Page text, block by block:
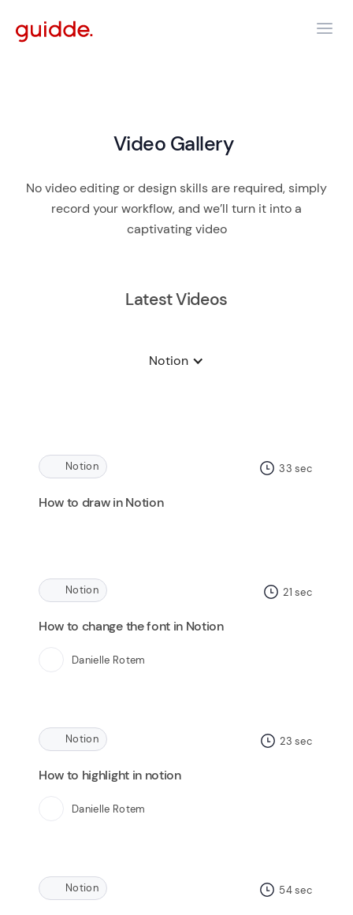
Video Gallery
No video editing or design skills are required, simply
record your workflow, and we’ll turn it into a
captivating video
Latest Videos
Notion
Notion 33 sec
How to draw in Notion
Notion 21 sec
How to change the font in Notion
Danielle Rotem
Notion 23 sec
How to highlight in notion
Danielle Rotem
Notion 54sec